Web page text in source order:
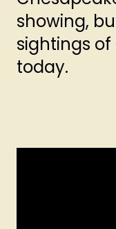
showing,
sightings
today.